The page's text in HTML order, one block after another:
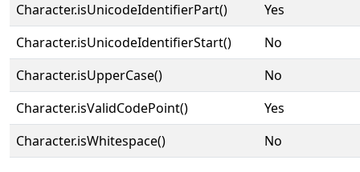
Character.isUnicodeIdentifierPart()
Yes
Character.isUnicodeIdentifierStart()
No
Character.isUpperCase()
No
Character.isValidCodePoint()
Yes
Character.isWhitespace()
No